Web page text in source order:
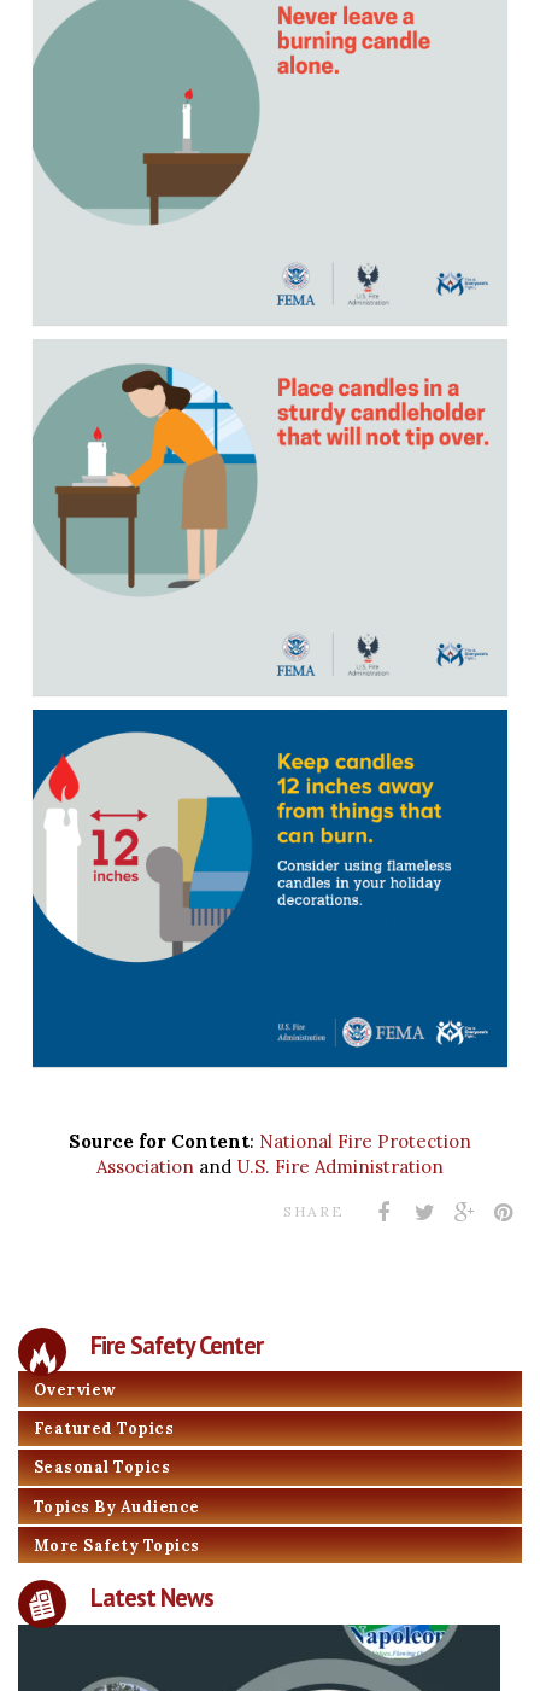
Source for Content: National Fire Protection
Association and U.S. Fire Administration
SHARE
Fire Safety Center
Overview
Featured Topics
Seasonal Topics
Topics By Audience
More Safety Topics
Latest News